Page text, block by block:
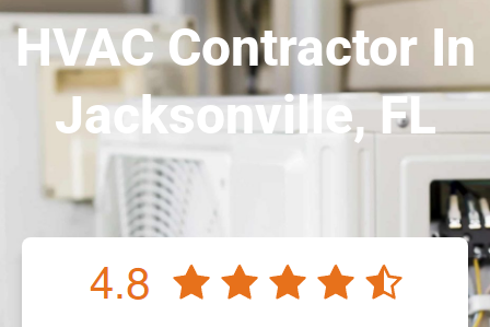
HVAC Contractor In
Jacksonville, FL